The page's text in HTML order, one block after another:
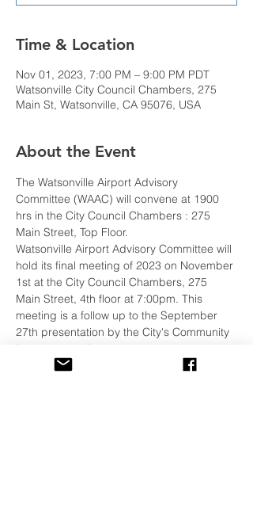
Time & Location
Nov 01, 2023, 7:00 PM – 9:00 PM PDT
Watsonville City Council Chambers, 275
Main St, Watsonville, CA 95076, USA
About the Event
The Watsonville Airport Advisory
Committee (WAAC) will convene at 1900
hrs in the City Council Chambers : 275
Main Street, Top Floor.
Watsonville Airport Advisory Committee will
hold its final meeting of 2023 on November
1st at the City Council Chambers, 275
Main Street, 4th floor at 7:00pm. This
meeting is a follow up to the September
27th presentation by the City's Community
Development Department.
The WPA encourages all our members to